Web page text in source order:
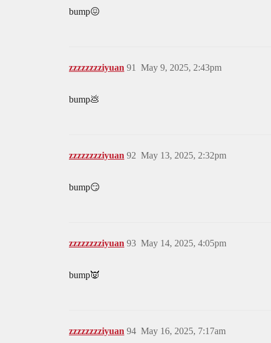
bump😖
zzzzzzzziyuan May 9, 2025, 2:43pm
91
bump💩
zzzzzzzziyuan May 13, 2025, 2:32pm
92
bump😏
zzzzzzzziyuan May 14, 2025, 4:05pm
93
bump👿
zzzzzzzziyuan May 16, 2025, 7:17am
94